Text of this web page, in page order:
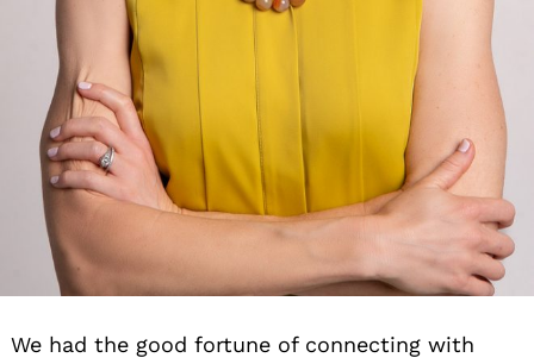
We had the good fortune of connecting with